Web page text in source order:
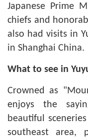
Japanese Prime
chiefs and
also had visits in
in Shanghai China.
What to see in
Crowned as
enjoys the
beautiful
southeast area,